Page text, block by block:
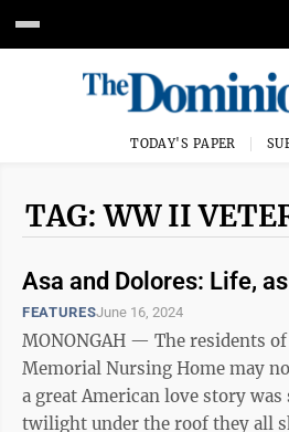
TODAY'S PAPER
TAG: WW II
Asa and Dolores: Life,
FEATURESJune 16, 2024
MONONGAH — The residents of
Memorial Nursing Home may
a great American love story
twilight under the roof they all shared.